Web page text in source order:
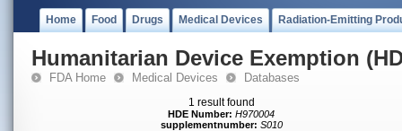
Home Food Drugs Medical Devices Radiation-Emitting
Humanitarian Device Exemption
FDA Home Medical Devices Databases
1 result found
HDE Number: H970004
supplementnumber: S010